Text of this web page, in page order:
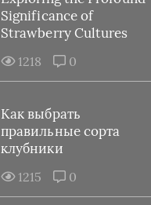
Significance of
Strawberry Cultures
1218 0
Как выбрать
правильные сорта
клубники
1215 0